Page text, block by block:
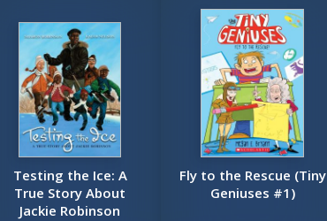
Testing the Ice: A
True Story About
Jackie Robinson
Fly to the Rescue (Tiny
Geniuses #1)